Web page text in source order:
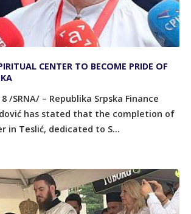
CENTER TO BECOME PRIDE OF
8 /SRNA/ – Republika Srpska Finance
has stated that the completion of
in Teslić, dedicated to S...